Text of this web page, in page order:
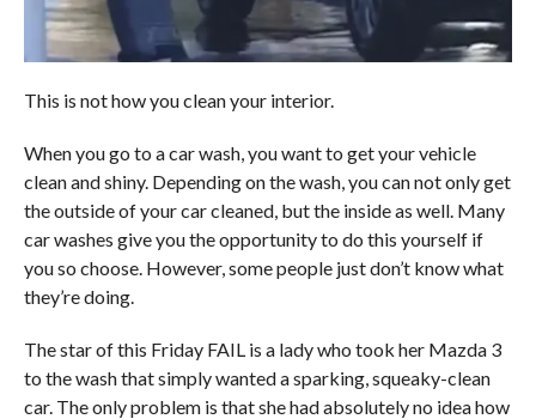
This is not how you clean your interior.
When you go to a car wash, you want to get your vehicle
clean and shiny. Depending on the wash, you can not only get
the outside of your car cleaned, but the inside as well. Many
car washes give you the opportunity to do this yourself if
you so choose. However, some people just don’t know what
they’re doing.
The star of this Friday FAIL is a lady who took her Mazda 3
to the wash that simply wanted a sparking, squeaky-clean
car. The only problem is that she had absolutely no idea how